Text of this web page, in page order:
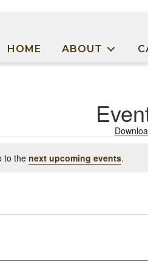
HOME ABOUT
to the next upcoming events.